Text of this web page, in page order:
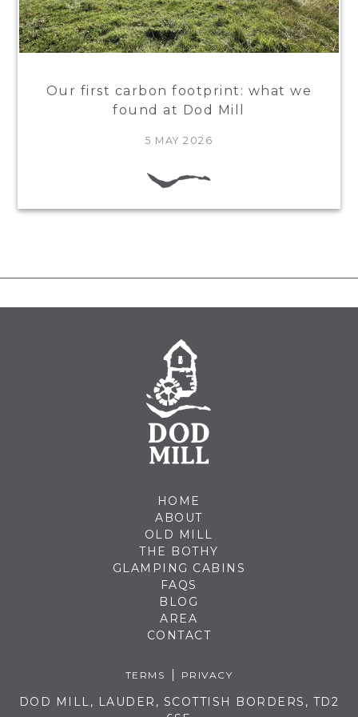
Our first carbon footprint: what we
found at Dod Mill
5 MAY 2026
HOME
ABOUT
OLD MILL
THE BOTHY
GLAMPING CABINS
FAQS
BLOG
AREA
CONTACT
TERMS PRIVACY
DOD MILL, LAUDER, SCOTTISH BORDERS, TD2